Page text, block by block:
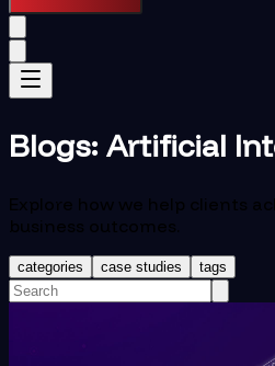
Blogs: Artificial
Explore how we help clients
business outcomes.
categories case studies tags